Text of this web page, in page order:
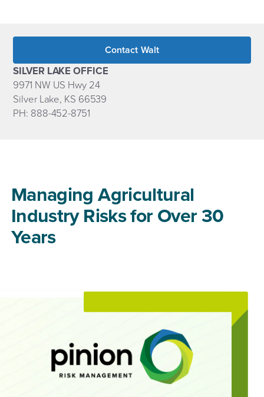
Contact Walt
SILVER LAKE OFFICE
9971 NW US Hwy 24
Silver Lake, KS 66539
PH: 888-452-8751
Managing Agricultural
Industry Risks for Over 30
Years